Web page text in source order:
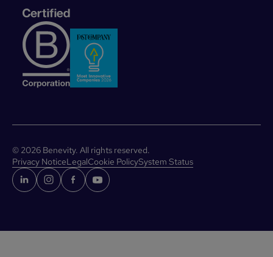
© 2026 Benevity. All rights reserved.
Privacy NoticeLegalCookie PolicySystem Status